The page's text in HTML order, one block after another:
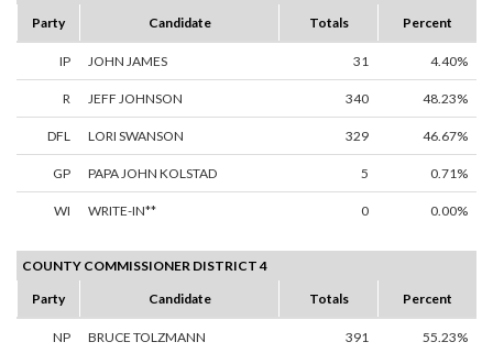
Party
Candidate Totals Percent
IP JOHN JAMES 31 4.40%
R JEFF JOHNSON 340 48.23%
DFL LORI SWANSON 329 46.67%
GP PAPA JOHN KOLSTAD 5 0.71%
WI WRITE-IN** 0 0.00%
COUNTY COMMISSIONER DISTRICT 4
Party
Candidate Totals Percent
NP BRUCE TOLZMANN 391 55.23%